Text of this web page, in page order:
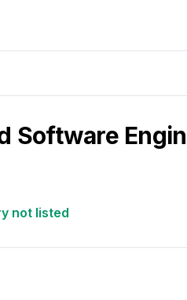
Software
not listed